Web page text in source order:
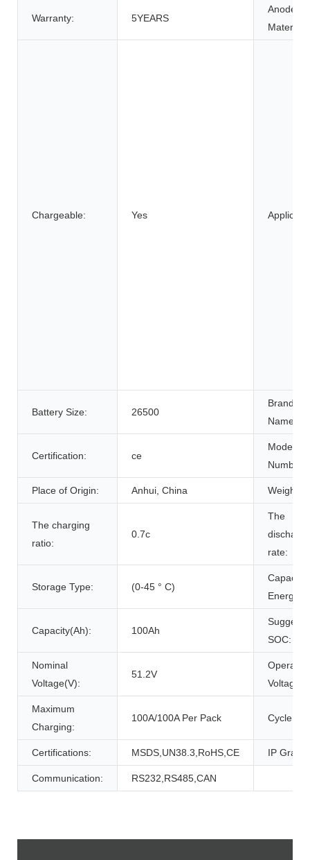
Warranty: 5YEARS
Anode
Material:
Chargeable: Yes
Battery Size: 26500
Brand
Name:
Certification: ce
Model
Number:
Place of Origin: Anhui, China Weight:
The charging
ratio:
0.7c
The
discharge
rate:
Storage Type: (0-45 ° C)
Capacity
Capacity(Ah): 100Ah
SOC:
Nominal
Voltage(V):
51.2V
Maximum
Charging:
100A/100A Per Pack Cycle
Certifications: MSDS,UN38.3,RoHS,CE IP Grade:
Communication: RS232,RS485,CAN